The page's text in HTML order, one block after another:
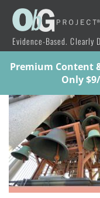
Evidence-Based. Clearly
Premium Content
Only